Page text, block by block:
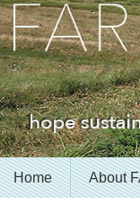
Home About